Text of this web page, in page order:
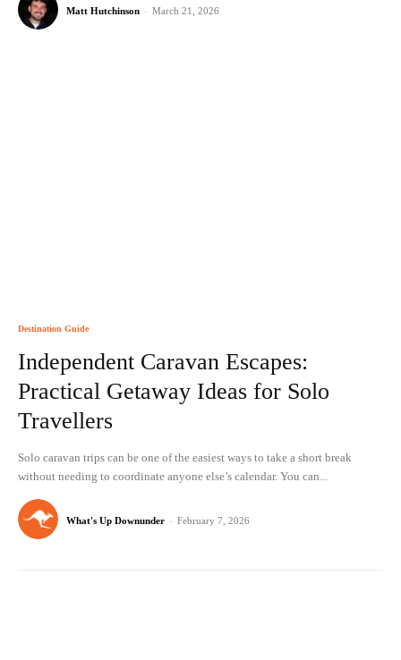
Matt Hutchinson - March 21, 2026
Destination Guide
Independent Caravan Escapes:
Practical Getaway Ideas for Solo
Travellers
Solo caravan trips can be one of the easiest ways to take a short break
without needing to coordinate anyone else’s calendar. You can...
What's Up Downunder - February 7, 2026